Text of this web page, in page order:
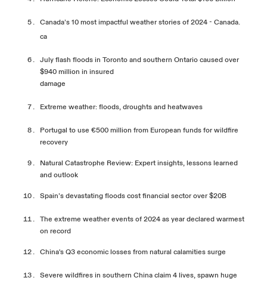
Canada’s 10 most impactful weather stories of 2024 - Canada.
ca
July flash floods in Toronto and southern Ontario caused over
$940 million in insured
damage
Extreme weather: floods, droughts and heatwaves
Portugal to use €500 million from European funds for wildfire
recovery
Natural Catastrophe Review: Expert insights, lessons learned
and outlook
Spain’s devastating floods cost financial sector over $20B
The extreme weather events of 2024 as year declared warmest
on record
China's Q3 economic losses from natural calamities surge
Severe wildfires in southern China claim 4 lives, spawn huge